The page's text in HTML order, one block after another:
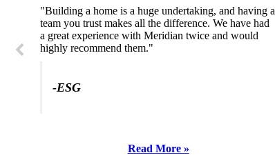
"Building a home is a huge undertaking, and having a
team you trust makes all the difference. We have had
a great experience with Meridian twice and would
highly recommend them."
-ESG
"Professional, courteous, and they really care about
their work. Highly recommend."
Read More »